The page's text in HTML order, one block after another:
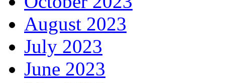
August 2023
July 2023
June 2023